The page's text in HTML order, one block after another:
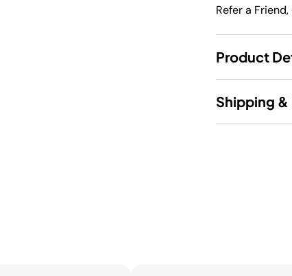
Refer a
Product
Shipping &